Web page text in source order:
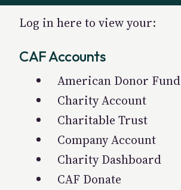
Log in here to view your:
CAF Accounts
American Donor Fund
Charity Account
Charitable Trust
Company Account
Charity Dashboard
CAF Donate